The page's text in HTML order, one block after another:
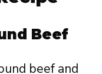
Beef
beef and